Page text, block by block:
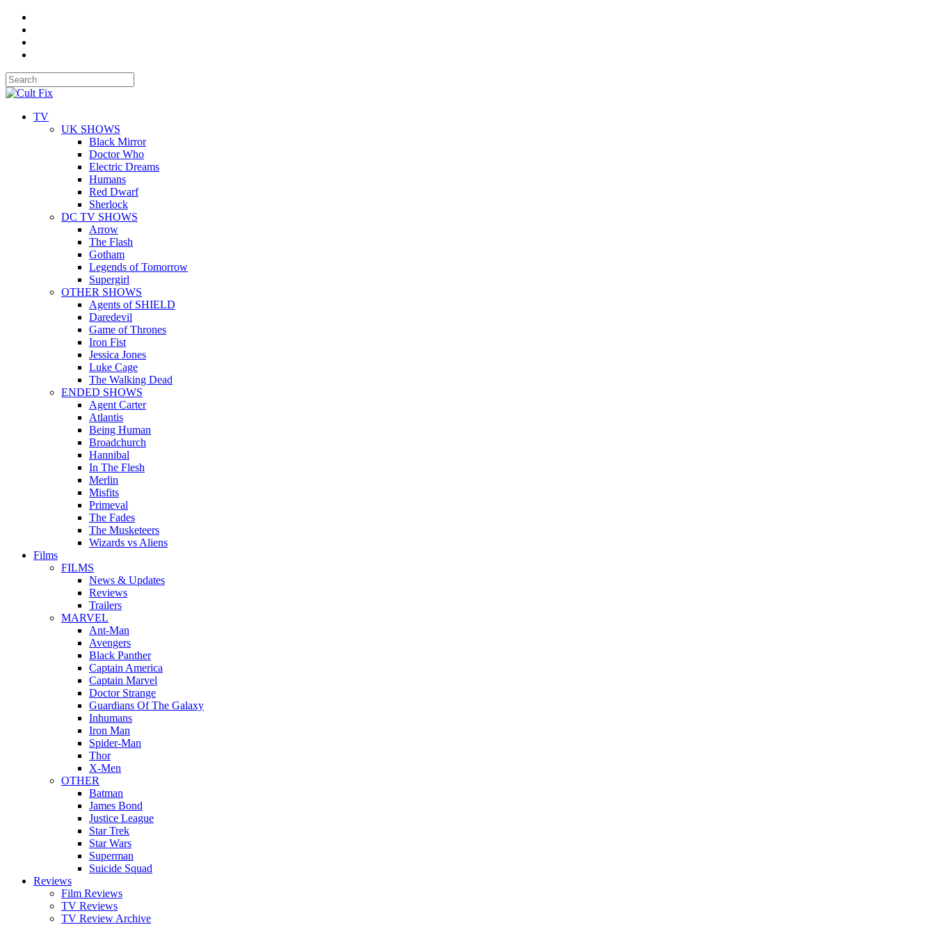
TV
UK SHOWS
Black Mirror
Doctor Who
Electric Dreams
Humans
Red Dwarf
Sherlock
DC TV SHOWS
Arrow
The Flash
Gotham
Legends of Tomorrow
Supergirl
OTHER SHOWS
Agents of SHIELD
Daredevil
Game of Thrones
Iron Fist
Jessica Jones
Luke Cage
The Walking Dead
ENDED SHOWS
Agent Carter
Atlantis
Being Human
Broadchurch
Hannibal
In The Flesh
Merlin
Misfits
Primeval
The Fades
The Musketeers
Wizards vs Aliens
Films
FILMS
News & Updates
Reviews
Trailers
MARVEL
Ant-Man
Avengers
Black Panther
Captain America
Captain Marvel
Doctor Strange
Guardians Of The Galaxy
Inhumans
Iron Man
Spider-Man
Thor
X-Men
OTHER
Batman
James Bond
Justice League
Star Trek
Star Wars
Superman
Suicide Squad
Reviews
Film Reviews
TV Reviews
TV Review Archive